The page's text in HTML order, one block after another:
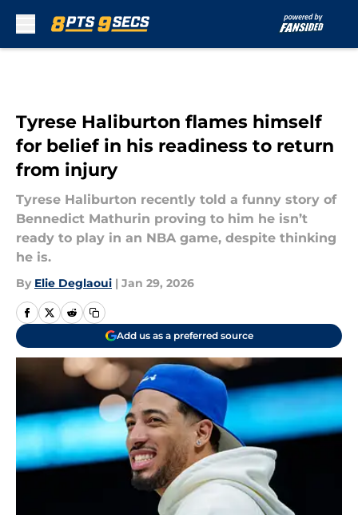
Tyrese Haliburton flames himself
for belief in his readiness to return
from injury
Tyrese Haliburton recently told a funny story of
Bennedict Mathurin proving to him he isn’t
ready to play in an NBA game, despite thinking
he is.
By Elie Deglaoui | Jan 29, 2026
Add us as a preferred source